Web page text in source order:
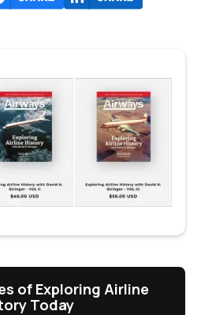
of Exploring Airline
Today